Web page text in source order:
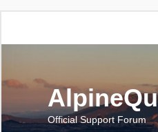
Official Support Forum